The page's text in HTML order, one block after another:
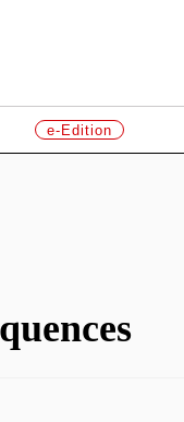
e-Edition